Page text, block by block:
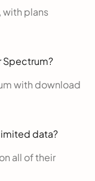
with plans
Spectrum?
with download
data?
all of their